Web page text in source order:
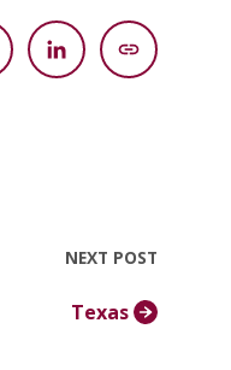
NEXT POST
Texas